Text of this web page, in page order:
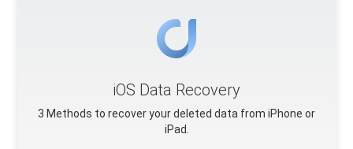
iOS Data Recovery
3 Methods to recover your deleted data from iPhone or
iPad.